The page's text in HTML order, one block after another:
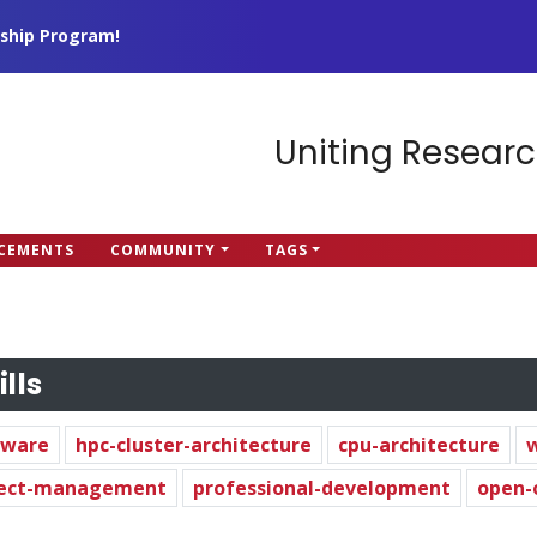
Program!
Uniting
COMMUNITY TAGS
hpc-cluster-architecture cpu-architecture
management
professional-development